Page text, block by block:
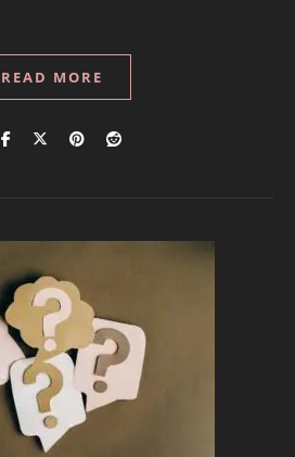
READ MORE